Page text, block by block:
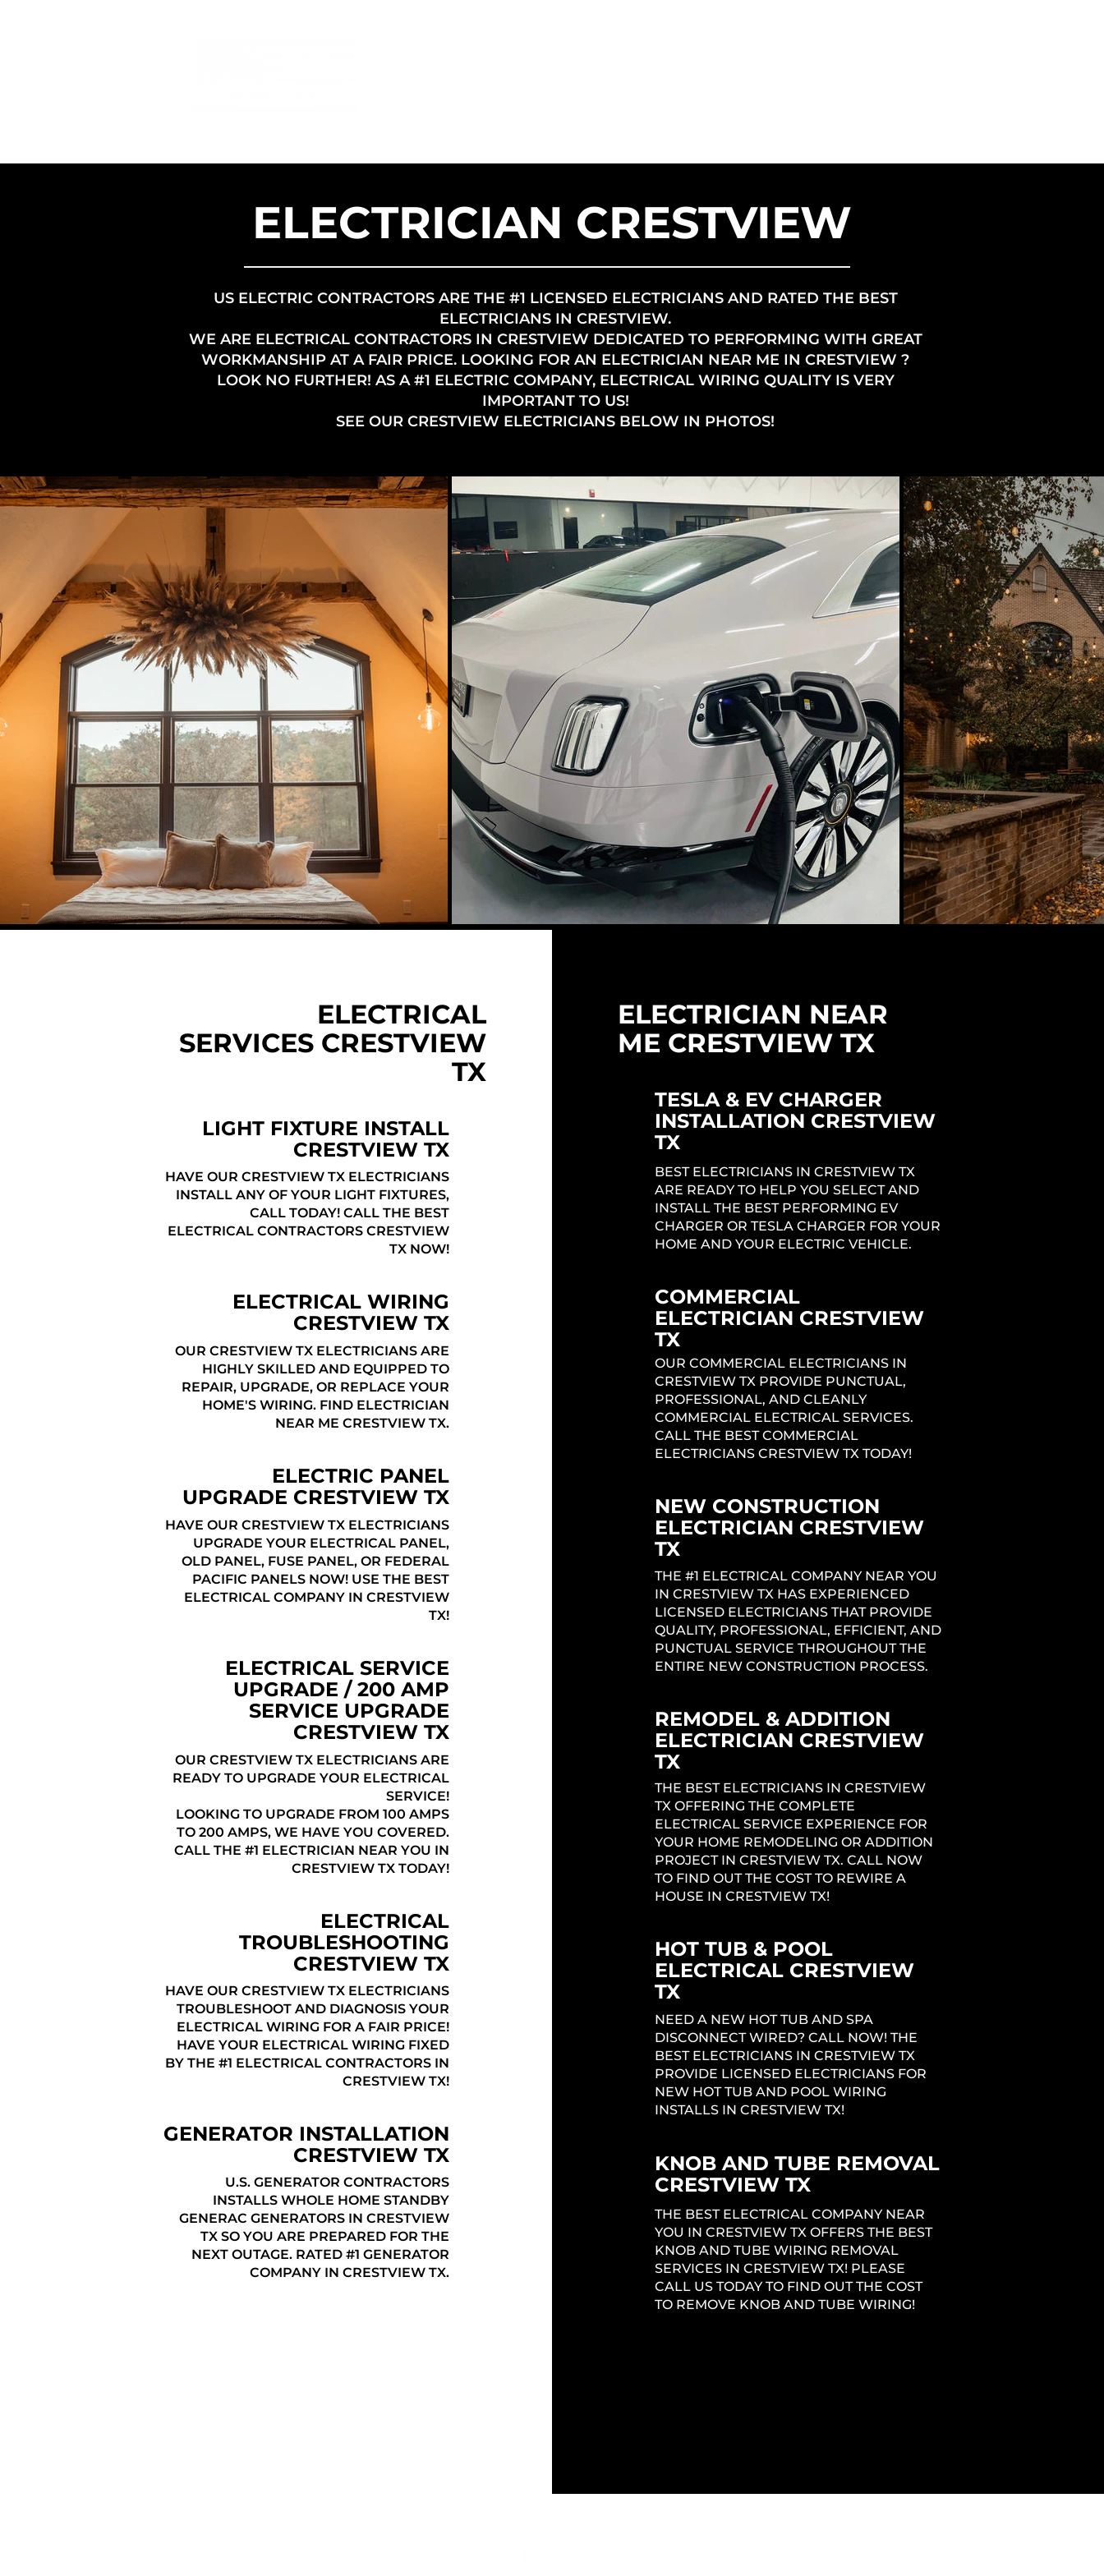
ELECTRICIAN CRESTVIEW
US ELECTRIC CONTRACTORS ARE THE #1 LICENSED ELECTRICIANS AND RATED THE BEST
ELECTRICIANS IN CRESTVIEW.
WE ARE ELECTRICAL CONTRACTORS IN CRESTVIEW DEDICATED TO PERFORMING WITH GREAT
WORKMANSHIP AT A FAIR PRICE. LOOKING FOR AN ELECTRICIAN NEAR ME IN CRESTVIEW ?
LOOK NO FURTHER! AS A #1 ELECTRIC COMPANY, ELECTRICAL WIRING QUALITY IS VERY
IMPORTANT TO US!
SEE OUR CRESTVIEW ELECTRICIANS BELOW IN PHOTOS!
ELECTRICAL
SERVICES CRESTVIEW
TX
LIGHT FIXTURE INSTALL
CRESTVIEW TX
HAVE OUR CRESTVIEW TX ELECTRICIANS
INSTALL ANY OF YOUR LIGHT FIXTURES,
CALL TODAY! CALL THE BEST
ELECTRICAL CONTRACTORS CRESTVIEW
TX NOW!
ELECTRICAL WIRING
CRESTVIEW TX
OUR CRESTVIEW TX ELECTRICIANS ARE
HIGHLY SKILLED AND EQUIPPED TO
REPAIR, UPGRADE, OR REPLACE YOUR
HOME'S WIRING. FIND ELECTRICIAN
NEAR ME CRESTVIEW TX.
ELECTRIC PANEL
UPGRADE CRESTVIEW TX
HAVE OUR CRESTVIEW TX ELECTRICIANS
UPGRADE YOUR ELECTRICAL PANEL,
OLD PANEL, FUSE PANEL, OR FEDERAL
PACIFIC PANELS NOW! USE THE BEST
ELECTRICAL COMPANY IN CRESTVIEW
TX!
ELECTRICAL SERVICE
UPGRADE / 200 AMP
SERVICE UPGRADE
CRESTVIEW TX
OUR CRESTVIEW TX ELECTRICIANS ARE
READY TO UPGRADE YOUR ELECTRICAL
SERVICE!
LOOKING TO UPGRADE FROM 100 AMPS
TO 200 AMPS, WE HAVE YOU COVERED.
CALL THE #1 ELECTRICIAN NEAR YOU IN
CRESTVIEW TX TODAY!
Heading
1
ELECTRICAL
TROUBLESHOOTING
CRESTVIEW TX
HAVE OUR CRESTVIEW TX ELECTRICIANS
TROUBLESHOOT AND DIAGNOSIS YOUR
ELECTRICAL WIRING FOR A FAIR PRICE!
HAVE YOUR ELECTRICAL WIRING FIXED
BY THE #1 ELECTRICAL CONTRACTORS IN
CRESTVIEW TX!
GENERATOR INSTALLATION
CRESTVIEW TX
U.S. GENERATOR CONTRACTORS
INSTALLS WHOLE HOME STANDBY
GENERAC GENERATORS IN CRESTVIEW
TX SO YOU ARE PREPARED FOR THE
NEXT OUTAGE. RATED #1 GENERATOR
COMPANY IN CRESTVIEW TX.
ELECTRICIAN NEAR
ME CRESTVIEW TX
TESLA & EV CHARGER
INSTALLATION CRESTVIEW
TX
BEST ELECTRICIANS IN CRESTVIEW TX
ARE READY TO HELP YOU SELECT AND
INSTALL THE BEST PERFORMING EV
CHARGER OR TESLA CHARGER FOR YOUR
HOME AND YOUR ELECTRIC VEHICLE.
COMMERCIAL
ELECTRICIAN CRESTVIEW
TX
OUR COMMERCIAL ELECTRICIANS IN
CRESTVIEW TX PROVIDE PUNCTUAL,
PROFESSIONAL, AND CLEANLY
COMMERCIAL ELECTRICAL SERVICES.
CALL THE BEST COMMERCIAL
ELECTRICIANS CRESTVIEW TX TODAY!
NEW CONSTRUCTION
ELECTRICIAN CRESTVIEW
TX
THE #1 ELECTRICAL COMPANY NEAR YOU
IN CRESTVIEW TX HAS EXPERIENCED
LICENSED ELECTRICIANS THAT PROVIDE
QUALITY, PROFESSIONAL, EFFICIENT, AND
PUNCTUAL SERVICE THROUGHOUT THE
ENTIRE NEW CONSTRUCTION PROCESS.
REMODEL & ADDITION
ELECTRICIAN CRESTVIEW
TX
THE BEST ELECTRICIANS IN CRESTVIEW
TX OFFERING THE COMPLETE
ELECTRICAL SERVICE EXPERIENCE FOR
YOUR HOME REMODELING OR ADDITION
PROJECT IN CRESTVIEW TX. CALL NOW
TO FIND OUT THE COST TO REWIRE A
HOUSE IN CRESTVIEW TX!
HOT TUB & POOL
ELECTRICAL CRESTVIEW
TX
NEED A NEW HOT TUB AND SPA
DISCONNECT WIRED? CALL NOW! THE
BEST ELECTRICIANS IN CRESTVIEW TX
PROVIDE LICENSED ELECTRICIANS FOR
NEW HOT TUB AND POOL WIRING
INSTALLS IN CRESTVIEW TX!
KNOB AND TUBE REMOVAL
CRESTVIEW TX
THE BEST ELECTRICAL COMPANY NEAR
YOU IN CRESTVIEW TX OFFERS THE BEST
KNOB AND TUBE WIRING REMOVAL
SERVICES IN CRESTVIEW TX! PLEASE
CALL US TODAY TO FIND OUT THE COST
TO REMOVE KNOB AND TUBE WIRING!